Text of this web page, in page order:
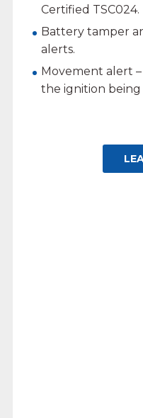
Certified TSC024.
Battery tamper
alerts.
Movement alert
the ignition being